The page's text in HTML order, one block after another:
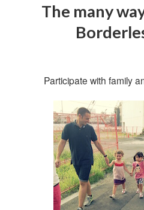
The many
Participate with family